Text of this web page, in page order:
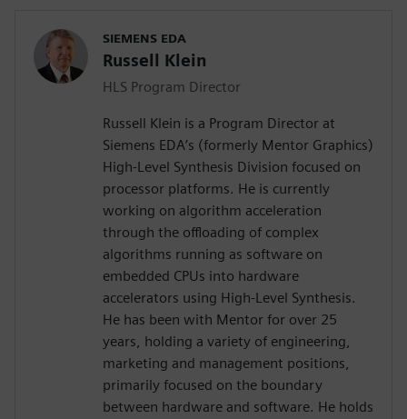
SIEMENS EDA
Russell Klein
HLS Program Director
Russell Klein is a Program Director at
Siemens EDA’s (formerly Mentor Graphics)
High-Level Synthesis Division focused on
processor platforms. He is currently
working on algorithm acceleration
through the offloading of complex
algorithms running as software on
embedded CPUs into hardware
accelerators using High-Level Synthesis.
He has been with Mentor for over 25
years, holding a variety of engineering,
marketing and management positions,
primarily focused on the boundary
between hardware and software. He holds